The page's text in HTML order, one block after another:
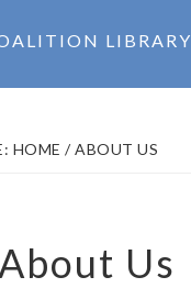
LIBRARY
HOME /ABOUT US
About Us